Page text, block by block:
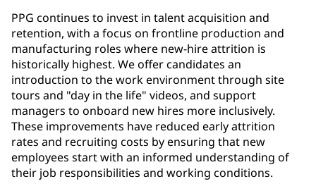
PPG continues to invest in talent acquisition and
retention, with a focus on frontline production and
manufacturing roles where new-hire attrition is
historically highest. We offer candidates an
introduction to the work environment through site
tours and "day in the life" videos, and support
managers to onboard new hires more inclusively.
These improvements have reduced early attrition
rates and recruiting costs by ensuring that new
employees start with an informed understanding of
their job responsibilities and working conditions.